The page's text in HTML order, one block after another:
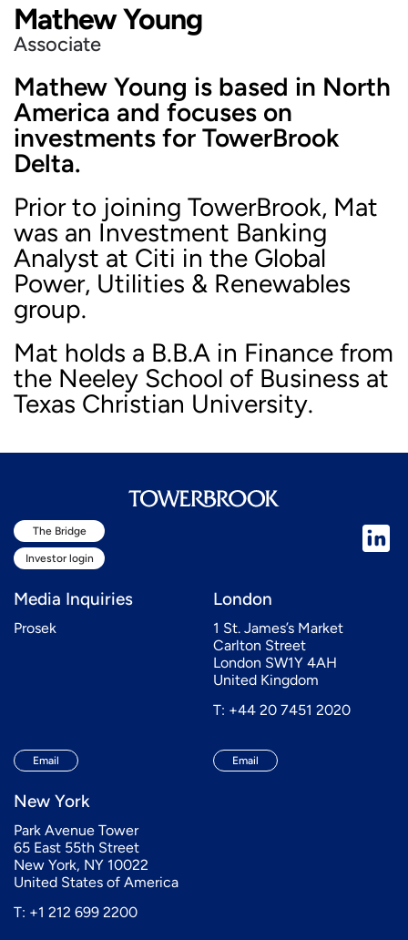
Mathew Young
Associate
Mathew Young is based in North
America and focuses on
investments for TowerBrook
Delta.
Prior to joining TowerBrook, Mat
was an Investment Banking
Analyst at Citi in the Global
Power, Utilities & Renewables
group.
Mat holds a B.B.A in Finance from
the Neeley School of Business at
Texas Christian University.
The Bridge
Investor login
Media Inquiries
Prosek
Email
London
1 St. James’s Market
Carlton Street
London SW1Y 4AH
United Kingdom
T: +44 20 7451 2020
Email
New York
Park Avenue Tower
65 East 55th Street
New York, NY 10022
United States of America
T: +1 212 699 2200